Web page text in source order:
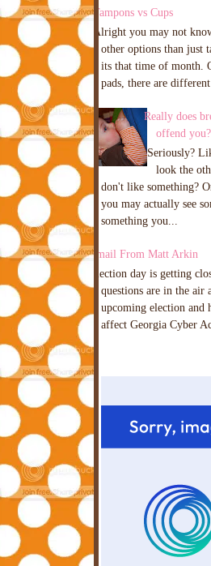
Tampons vs Cups
Alright you may not
other options than just
its that time of month.
pads, there are different
Really does
offend you?
Seriously?
look the
don't like something?
you may actually see
something you...
Email From Matt Arkin
Election day is getting
questions are in the air
upcoming election
affect Georgia Cyber